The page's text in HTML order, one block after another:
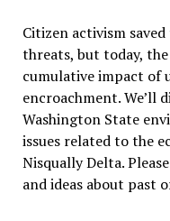
Citizen activism
threats, but today,
cumulative impact of
encroachment. We’ll
Washington State
issues related to the
Nisqually Delta.
and ideas about past